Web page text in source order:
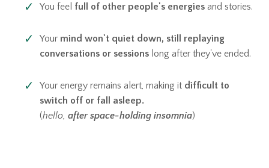
You feel full of other people's energies and stories.
Your mind won't quiet down, still replaying
conversations or sessions long after they've ended.
Your energy remains alert, making it difficult to
switch off or fall asleep.
(hello, after space-holding insomnia)